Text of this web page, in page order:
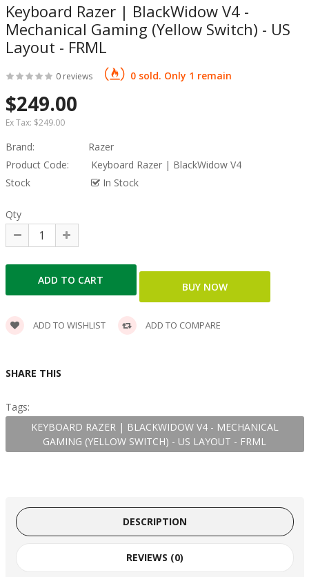
Keyboard Razer | BlackWidow V4 -
Mechanical Gaming (Yellow Switch) - US
Layout - FRML
0 reviews 0 sold. Only 1 remain
$249.00
Ex Tax: $249.00
Brand:
Razer
Product Code:
Keyboard Razer | BlackWidow V4
Stock
In Stock
Qty
ADD TO WISHLIST ADD TO COMPARE
SHARE THIS
Tags:
KEYBOARD RAZER | BLACKWIDOW V4 - MECHANICAL
GAMING (YELLOW SWITCH) - US LAYOUT - FRML
DESCRIPTION
REVIEWS (0)